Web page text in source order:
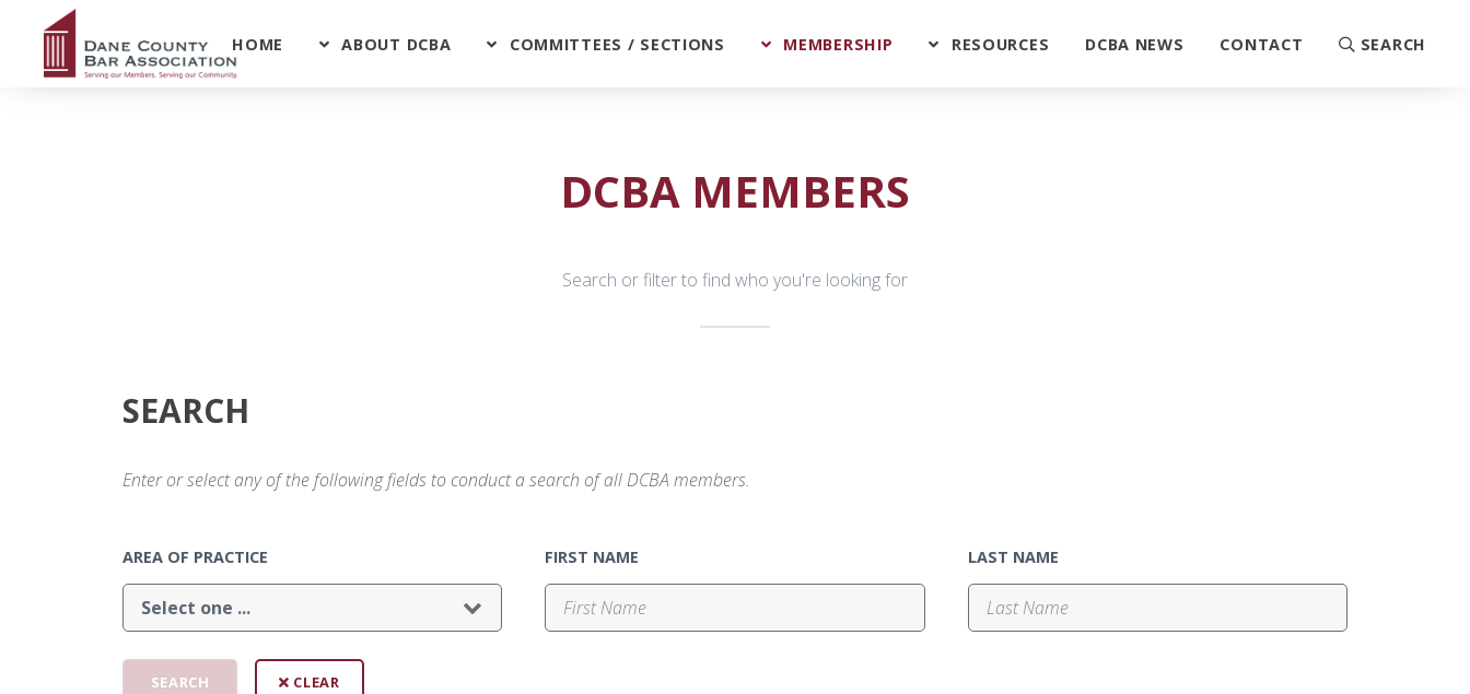
HOME ABOUT DCBA COMMITTEES / SECTIONS MEMBERSHIP RESOURCES DCBA NEWS CONTACT SEARCH
DCBA MEMBERS
Search or filter to find who you're looking for
SEARCH
Enter or select any of the following fields to conduct a search of all DCBA members.
AREA OF PRACTICE FIRST NAME LAST NAME
CLEAR